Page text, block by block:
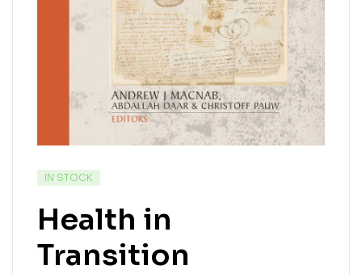
IN STOCK
Health in
Transition